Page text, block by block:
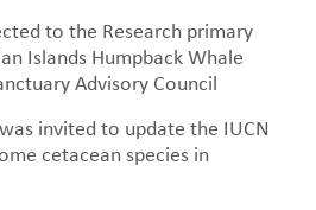
to the Research primary
Islands Humpback Whale
Advisory Council
invited to update the IUCN
cetacean species in